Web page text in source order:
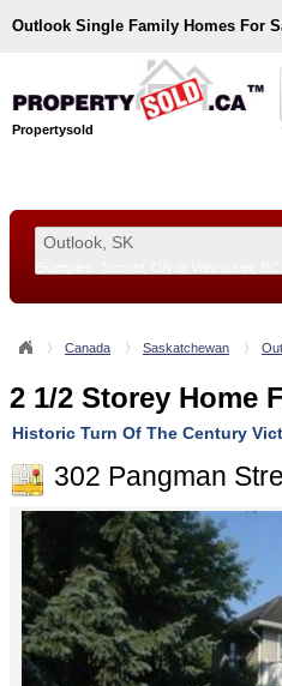
Outlook Single Family Homes For
Propertysold
Canada Saskatchewan
2 1/2 Storey Home
Historic Turn Of The Century
302 Pangman